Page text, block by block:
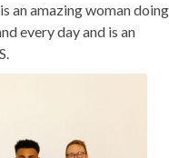
an amazing woman doing
every day and is an